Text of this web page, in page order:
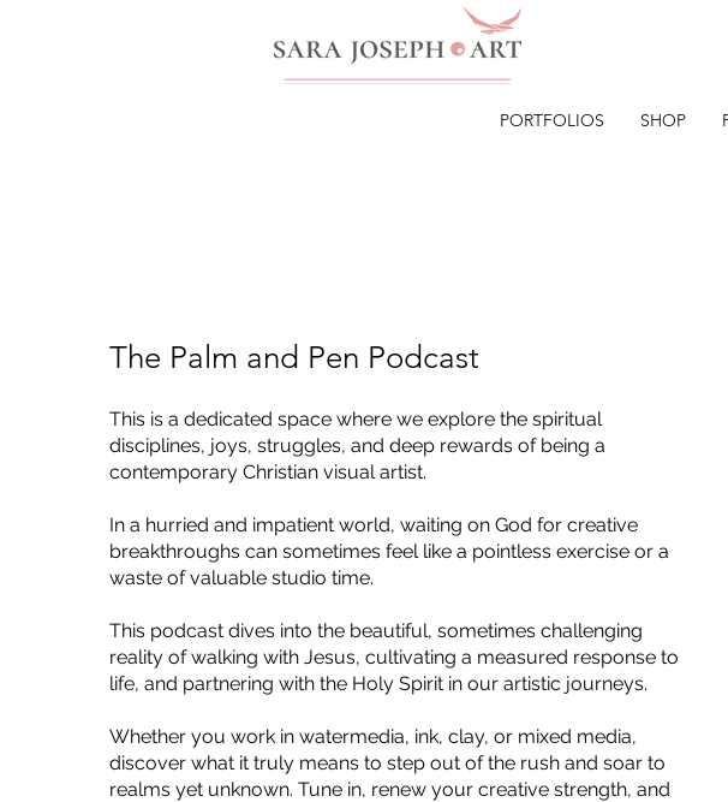
PORTFOLIOS SHOP
The Palm and Pen Podcast
This is a dedicated space where we explore the spiritual
disciplines, joys, struggles, and deep rewards of being a
contemporary Christian visual artist.
In a hurried and impatient world, waiting on God for creative
breakthroughs can sometimes feel like a pointless exercise or a
waste of valuable studio time.
This podcast dives into the beautiful, sometimes challenging
reality of walking with Jesus, cultivating a measured response to
life, and partnering with the Holy Spirit in our artistic journeys.
Whether you work in watermedia, ink, clay, or mixed media,
discover what it truly means to step out of the rush and soar to
realms yet unknown. Tune in, renew your creative strength, and